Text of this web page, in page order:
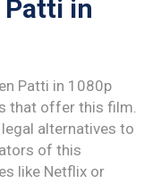
Patti in
Patti in 1080p
that offer this film.
alternatives to
of this
like Netflix or